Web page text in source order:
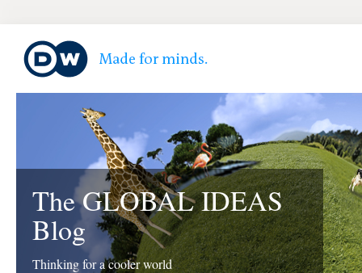
The GLOBAL IDEAS
Blog
Thinking for a cooler world